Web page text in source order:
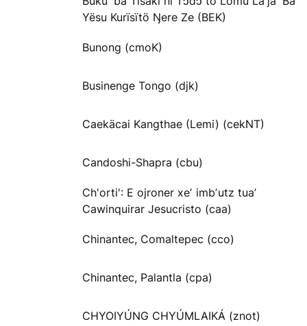
Yësu Kurïsïtö Ŋere Ze (BEK)
Bunong (cmoK)
Businenge Tongo (djk)
Caekäcai Kangthae (Lemi) (cekNT)
Candoshi-Shapra (cbu)
Ch'orti': E ojroner xeʼ imbʼutz tuaʼ
Cawinquirar Jesucristo (caa)
Chinantec, Comaltepec (cco)
Chinantec, Palantla (cpa)
CHYOIYÚNG CHYÚMLAIKÁ (znot)